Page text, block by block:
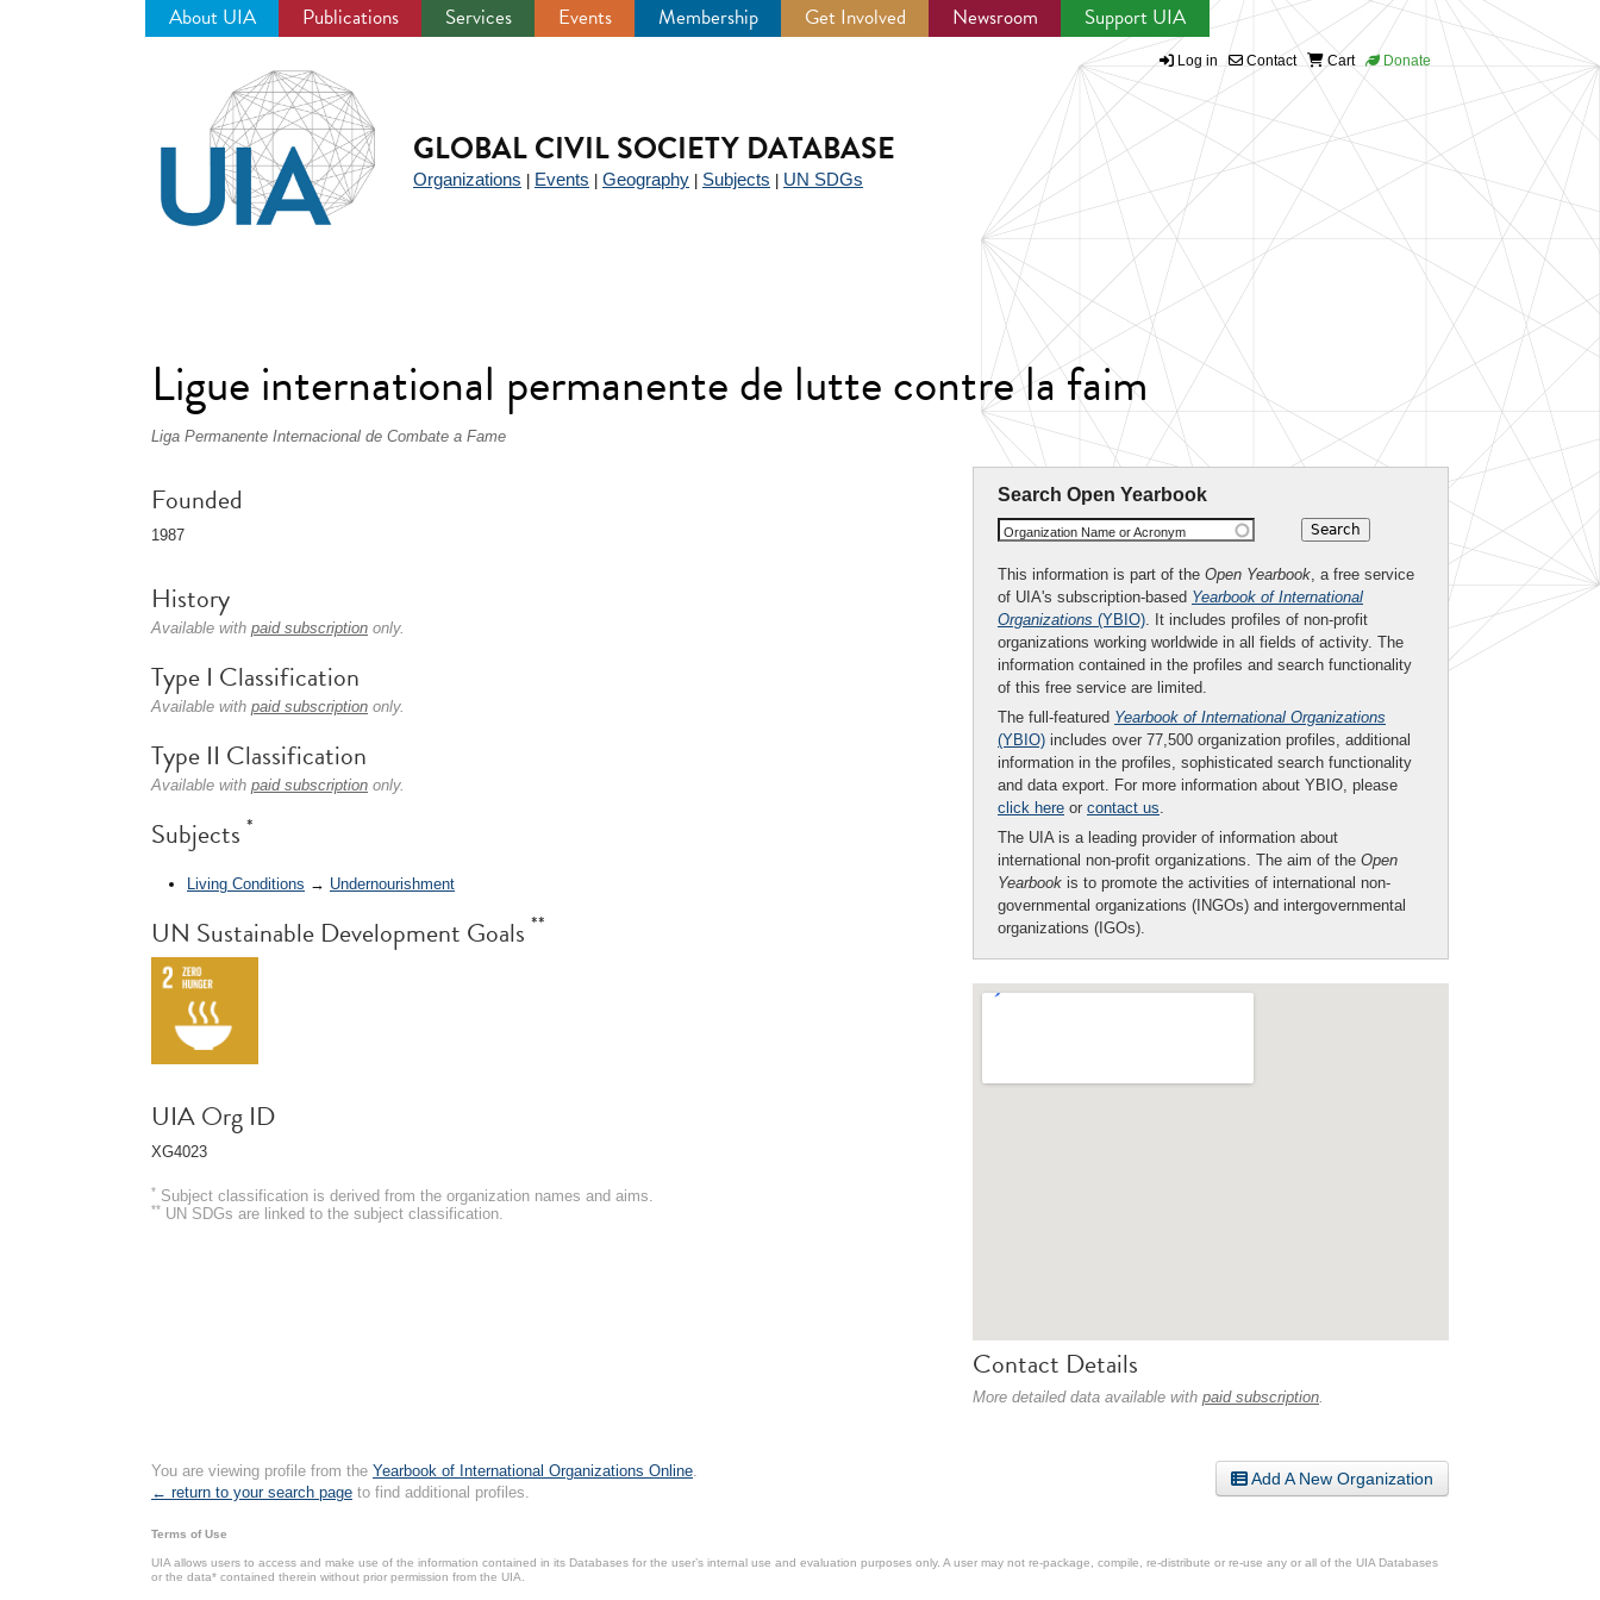
About UIA Publications Services Events Membership Get Involved Newsroom Support UIA
Log in Contact Cart Donate
GLOBAL CIVIL SOCIETY DATABASE
Organizations Events Geography Subjects UN SDGs
Ligue international permanente de lutte contre la faim
Liga Permanente Internacional de Combate a Fame
Search Open Yearbook
Organization Name or Acronym
This information is part of the Open Yearbook, a free service
of UIA's subscription-based Yearbook of International
Organizations (YBIO). It includes profiles of non-profit
organizations working worldwide in all fields of activity. The
information contained in the profiles and search functionality
of this free service are limited.
The full-featured Yearbook of International Organizations
(YBIO) includes over 77,500 organization profiles, additional
information in the profiles, sophisticated search functionality
and data export. For more information about YBIO, please
click here or contact us.
The UIA is a leading provider of information about
international non-profit organizations. The aim of the Open
Yearbook is to promote the activities of international non-
governmental organizations (INGOs) and intergovernmental
organizations (IGOs).
Contact Details
More detailed data available with paid subscription.
Founded
1987
History
Available with paid subscription only.
Type I Classification
Available with paid subscription only.
Type II Classification
Available with paid subscription only.
Subjects *
Living Conditions → Undernourishment
UN Sustainable Development Goals **
UIA Org ID
XG4023
* Subject classification is derived from the organization names and aims.
** UN SDGs are linked to the subject classification.
Add A New Organization
You are viewing profile from the Yearbook of International Organizations Online.
← return to your search page to find additional profiles.
Terms of Use
UIA allows users to access and make use of the information contained in its Databases for the user’s internal use and evaluation purposes only. A user may not re-package, compile, re-distribute or re-use any or all of the UIA Databases
or the data* contained therein without prior permission from the UIA.